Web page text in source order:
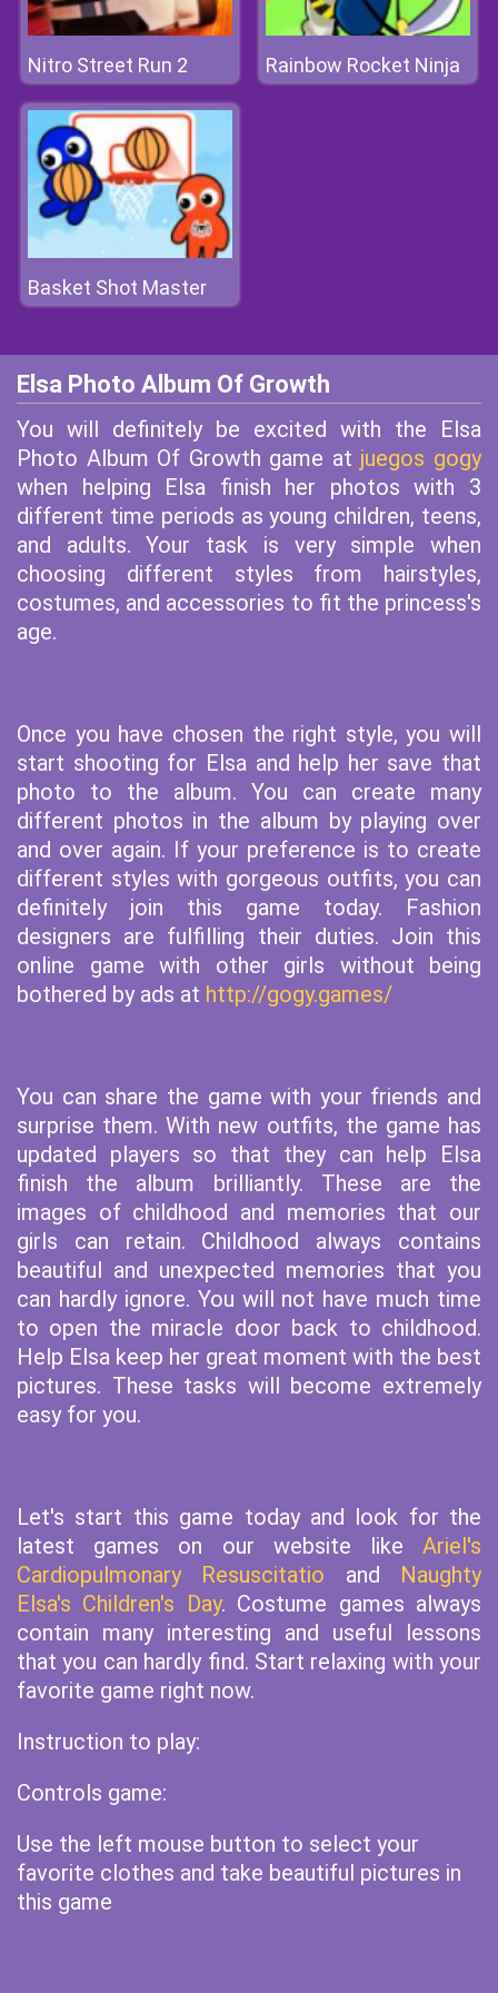
Nitro Street Run 2 Rainbow Rocket Ninja
Basket Shot Master
Elsa Photo Album Of Growth
You will definitely be excited with the Elsa
Photo Album Of Growth game at juegos gogy
when helping Elsa finish her photos with 3
different time periods as young children, teens,
and adults. Your task is very simple when
choosing different styles from hairstyles,
costumes, and accessories to fit the princess's
age.
Once you have chosen the right style, you will
start shooting for Elsa and help her save that
photo to the album. You can create many
different photos in the album by playing over
and over again. If your preference is to create
different styles with gorgeous outfits, you can
definitely join this game today. Fashion
designers are fulfilling their duties. Join this
online game with other girls without being
bothered by ads at http://gogy.games/
You can share the game with your friends and
surprise them. With new outfits, the game has
updated players so that they can help Elsa
finish the album brilliantly. These are the
images of childhood and memories that our
girls can retain. Childhood always contains
beautiful and unexpected memories that you
can hardly ignore. You will not have much time
to open the miracle door back to childhood.
Help Elsa keep her great moment with the best
pictures. These tasks will become extremely
easy for you.
Let's start this game today and look for the
latest games on our website like Ariel's
Cardiopulmonary Resuscitatio and Naughty
Elsa's Children's Day. Costume games always
contain many interesting and useful lessons
that you can hardly find. Start relaxing with your
favorite game right now.
Instruction to play:
Controls game:
Use the left mouse button to select your
favorite clothes and take beautiful pictures in
this game